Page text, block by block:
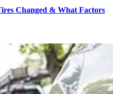
Changed & What Factors